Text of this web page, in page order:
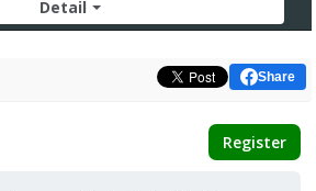
Detail
Share
Register